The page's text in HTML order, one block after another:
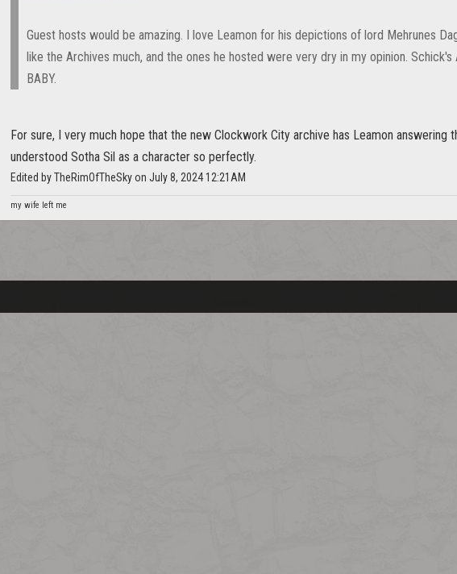
Guest hosts would be amazing. I love Leamon for his depictions of lord Mehrunes
like the Archives much, and the ones he hosted were very dry in my opinion. Schick's
BABY.
For sure, I very much hope that the new Clockwork City archive has Leamon answering
understood Sotha Sil as a character so perfectly.
Edited by TheRimOfTheSky on July 8, 2024 12:21AM
my wife left me